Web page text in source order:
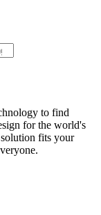
to find
for the world's
fits your